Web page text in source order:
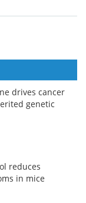
drives cancer
genetic
reduces
in mice